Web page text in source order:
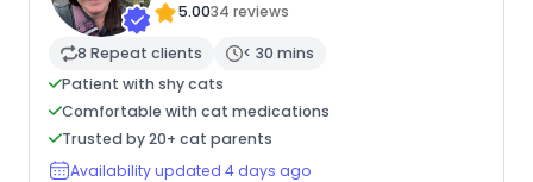
5.0034 reviews
8 Repeat clients
< 30 mins
Patient with shy cats
Comfortable with cat medications
Trusted by 20+ cat parents
Availability updated 4 days ago